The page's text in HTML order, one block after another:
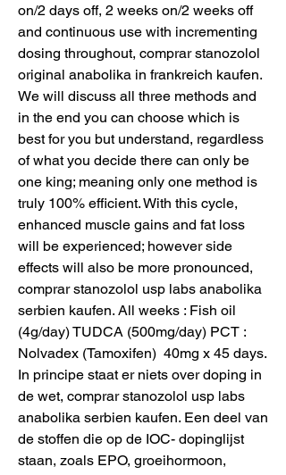
on/2 days off, 2 weeks on/2 weeks off
and continuous use with incrementing
dosing throughout, comprar stanozolol
original anabolika in frankreich kaufen.
We will discuss all three methods and
in the end you can choose which is
best for you but understand, regardless
of what you decide there can only be
one king; meaning only one method is
truly 100% efficient. With this cycle,
enhanced muscle gains and fat loss
will be experienced; however side
effects will also be more pronounced,
comprar stanozolol usp labs anabolika
serbien kaufen. All weeks : Fish oil
(4g/day) TUDCA (500mg/day) PCT :
Nolvadex (Tamoxifen)  40mg x 45 days.
In principe staat er niets over doping in
de wet, comprar stanozolol usp labs
anabolika serbien kaufen. Een deel van
de stoffen die op de IOC- dopinglijst
staan, zoals EPO, groeihormoon,